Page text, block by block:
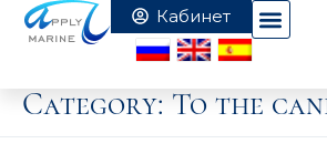
Category: To the